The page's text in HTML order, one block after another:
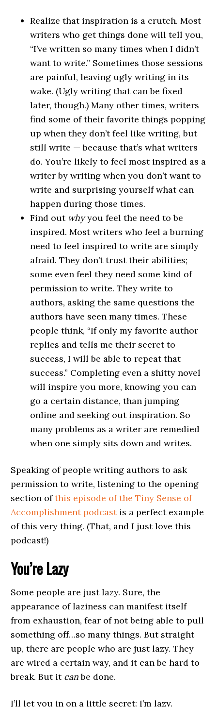
Realize that inspiration is a crutch. Most
writers who get things done will tell you,
“I’ve written so many times when I didn’t
want to write.” Sometimes those sessions
are painful, leaving ugly writing in its
wake. (Ugly writing that can be fixed
later, though.) Many other times, writers
find some of their favorite things popping
up when they don’t feel like writing, but
still write — because that’s what writers
do. You’re likely to feel most inspired as a
writer by writing when you don’t want to
write and surprising yourself what can
happen during those times.
Find out whyyou feel the need to be
inspired. Most writers who feel a burning
need to feel inspired to write are simply
afraid. They don’t trust their abilities;
some even feel they need some kind of
permission to write. They write to
authors, asking the same questions the
authors have seen many times. These
people think, “If only my favorite author
replies and tells me their secret to
success, I will be able to repeat that
success.” Completing even a shitty novel
will inspire you more, knowing you can
go a certain distance, than jumping
online and seeking out inspiration. So
many problems as a writer are remedied
when one simply sits down and writes.
Speaking of people writing authors to ask
permission to write, listening to the opening
section ofthis episode of the Tiny Sense of
Accomplishment podcastis a perfect example
of this very thing. (That, and I just love this
podcast!)
You’re Lazy
Some people are just lazy. Sure, the
appearance of laziness can manifest itself
from exhaustion, fear of not being able to pull
something off…so many things. But straight
up, there are people who are just lazy. They
are wired a certain way, and it can be hard to
break. But it canbe done.
I’ll let you in on a little secret: I’m lazy.